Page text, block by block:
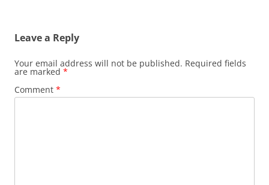
Leave a Reply
Your email address will not be published. Required fields
are marked *
Comment *